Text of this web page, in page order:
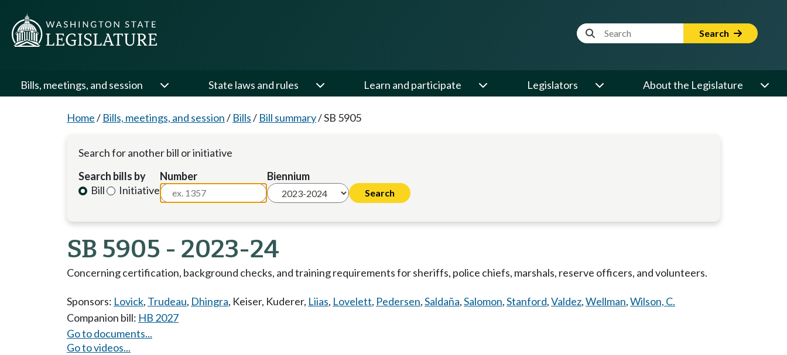
Website Search Term Search
Bills, meetings, and session State laws and rules Learn and participate Legislators About the Legislature
Home/ Bills, meetings, and session/ Bills/ Bill summary/SB 5905
Search for another bill or initiative
Search bills by
Bill
Initiative
Number Biennium
SB 5905 - 2023-24
Concerning certification, background checks, and training requirements for sheriffs, police chiefs, marshals, reserve officers, and volunteers.
Sponsors: Lovick, Trudeau, Dhingra, Keiser, Kuderer, Liias, Lovelett, Pedersen,Saldaña,Salomon,Stanford,Valdez,Wellman,Wilson, C.
Companion bill: HB 2027
Go to documents...
Go to videos...